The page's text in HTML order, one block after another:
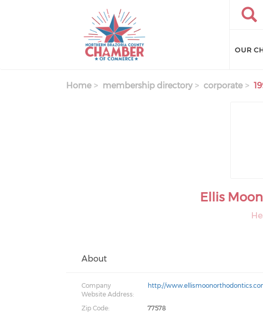
Search
Search
OUR
Home membership directory corporate
Ellis
About
Company
Website Address:
http://
Zip Code:
77578